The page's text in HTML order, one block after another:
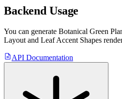
Backend Usage
You can generate Botanical Green
Layout and Leaf Accent Shapes
API Documentation